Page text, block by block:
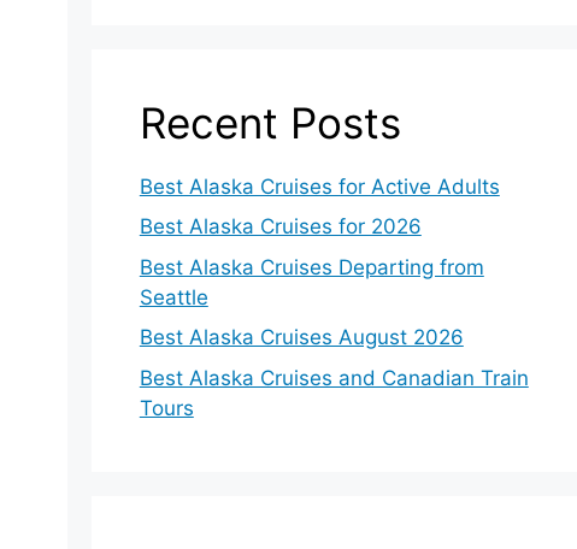
Recent Posts
Best Alaska Cruises for Active Adults
Best Alaska Cruises for 2026
Best Alaska Cruises Departing from
Seattle
Best Alaska Cruises August 2026
Best Alaska Cruises and Canadian Train
Tours